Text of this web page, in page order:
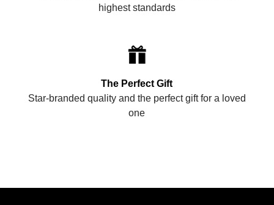
highest standards
The Perfect Gift
Star-branded quality and the perfect gift for a loved
one